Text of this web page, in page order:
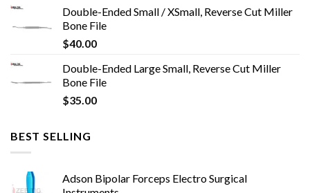
Double-Ended Small / XSmall, Reverse Cut Miller
Bone File
$40.00
Double-Ended Large Small, Reverse Cut Miller
Bone File
$35.00
BEST SELLING
Adson Bipolar Forceps Electro Surgical